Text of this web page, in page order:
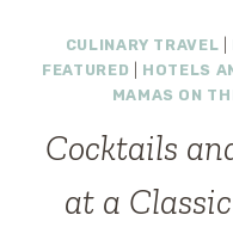
CULINARY TRAVEL
FEATURED
HOTELS
MAMAS ON
Cocktails
at a